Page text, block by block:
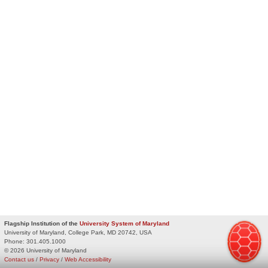
Flagship Institution of the University System of Maryland
University of Maryland, College Park, MD 20742, USA
Phone: 301.405.1000
© 2026 University of Maryland
Privacy / Web Accessibility
Contact us /